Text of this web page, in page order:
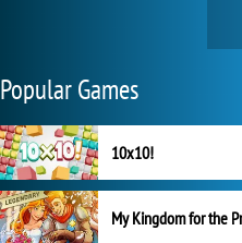
Popular Games
10x10!